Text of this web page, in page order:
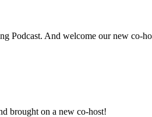
Podcast. And welcome our new
brought on a new co-host!